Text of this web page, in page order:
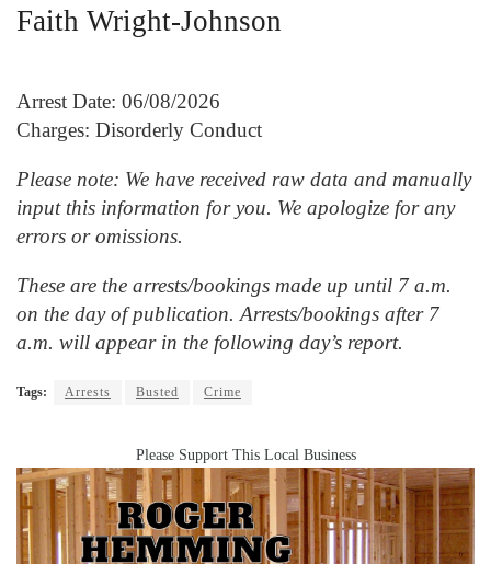
Faith Wright-Johnson
Arrest Date: 06/08/2026
Charges: Disorderly Conduct
Please note: We have received raw data and manually
input this information for you. We apologize for any
errors or omissions.
These are the arrests/bookings made up until 7 a.m.
on the day of publication. Arrests/bookings after 7
a.m. will appear in the following day’s report.
Tags: Arrests Busted Crime
Please Support This Local Business